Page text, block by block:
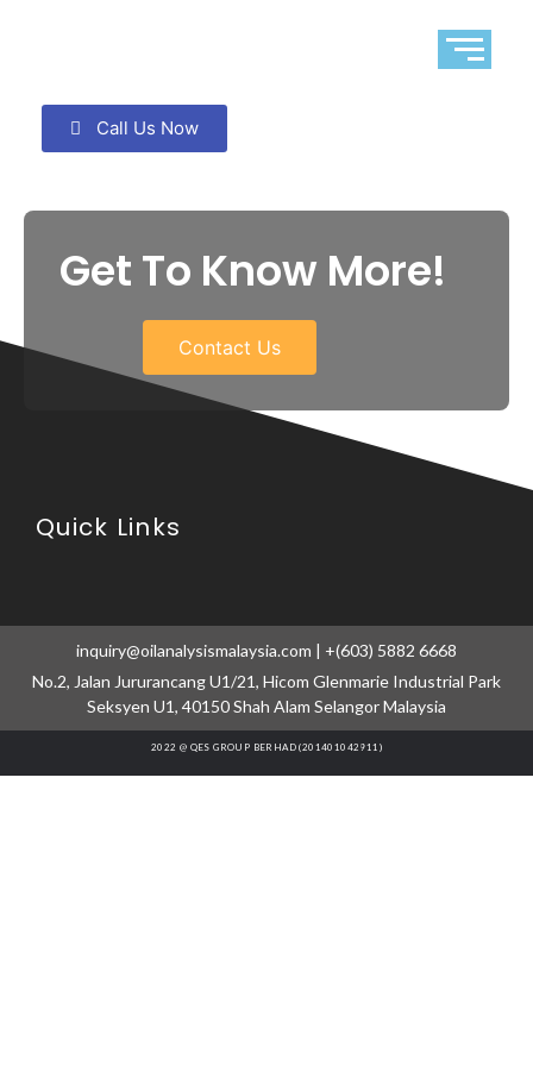
Call Us Now
Get To Know More!
Contact Us
Quick Links
inquiry@oilanalysismalaysia.com | +(603) 5882 6668
No.2, Jalan Jururancang U1/21, Hicom Glenmarie Industrial Park
Seksyen U1, 40150 Shah Alam Selangor Malaysia
2022 @ QES GROUP BERHAD (201401042911)